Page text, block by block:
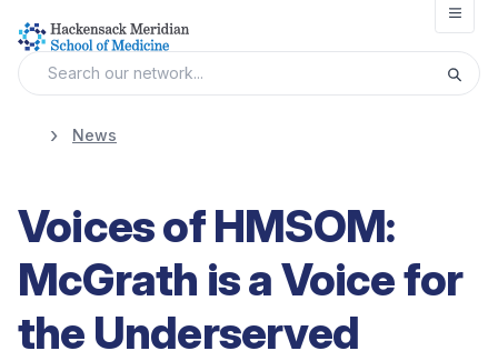
News
Voices of HMSOM:
McGrath is a Voice for
the Underserved